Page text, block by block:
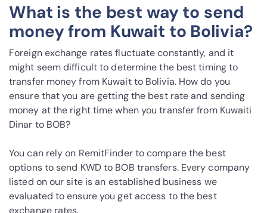
What is the best way to send
money from Kuwait to Bolivia?
Foreign exchange rates fluctuate constantly, and it
might seem difficult to determine the best timing to
transfer money from Kuwait to Bolivia. How do you
ensure that you are getting the best rate and sending
money at the right time when you transfer from Kuwaiti
Dinar to BOB?
You can rely on RemitFinder to compare the best
options to send KWD to BOB transfers. Every company
listed on our site is an established business we
evaluated to ensure you get access to the best
exchange rates.